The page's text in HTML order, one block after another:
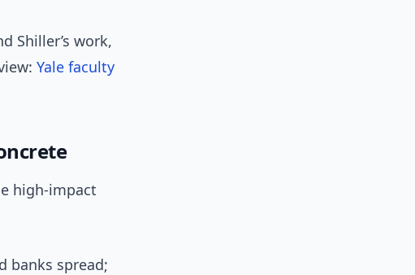
Shiller’s work,
Yale faculty
high-impact
banks spread;